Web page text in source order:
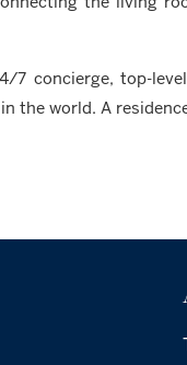
7 concierge, top-
the world. A